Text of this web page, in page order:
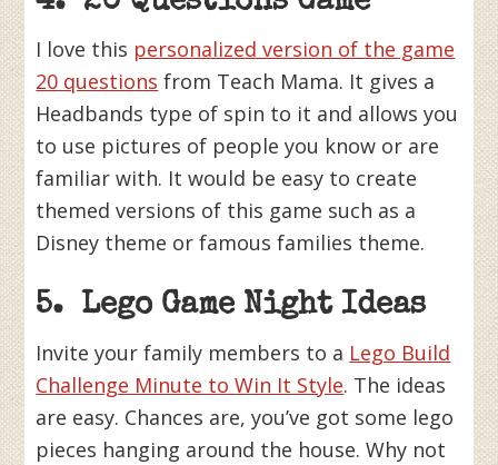
I love this personalized version of the game
20 questions from Teach Mama. It gives a
Headbands type of spin to it and allows you
to use pictures of people you know or are
familiar with. It would be easy to create
themed versions of this game such as a
Disney theme or famous families theme.
5. Lego Game Night Ideas
Invite your family members to a Lego Build
Challenge Minute to Win It Style. The ideas
are easy. Chances are, you’ve got some lego
pieces hanging around the house. Why not